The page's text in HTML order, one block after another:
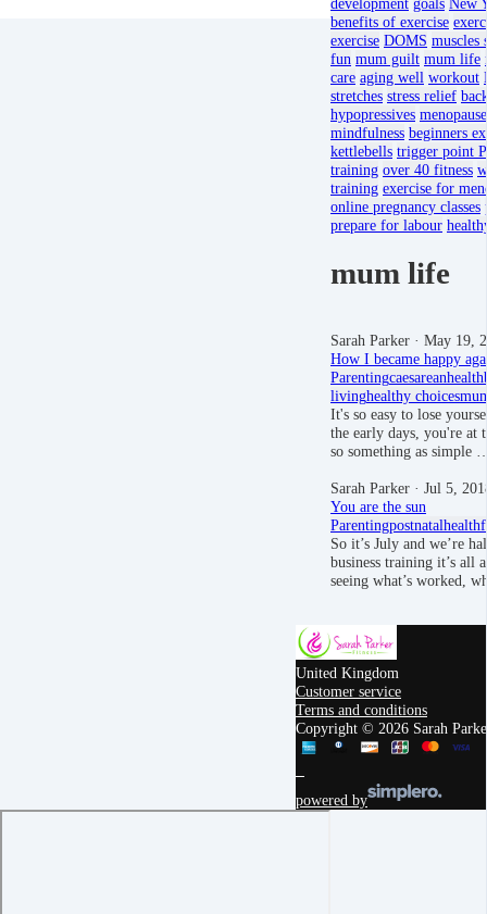
benefits of exercise
exercise DOMS muscles
fun mum guilt mum life
care aging well workout
stretches stress relief
hypopressives menopause
mindfulness beginners
kettlebells trigger point
training over 40 fitness
training exercise for
online pregnancy classes
prepare for labour
mum life
Sarah Parker · May 19,
How I became happy
Parentingcaesareanhealth
livinghealthy choices
It's so easy to lose
the early days, you're at
so something as simple
Sarah Parker · Jul 5,
You are the sun
Parentingpostnatalhealth
So it’s July and we’re
business training it’s all
seeing what’s worked,
United Kingdom
Customer service
Terms and conditions
Copyright © 2026 Sarah
powered by